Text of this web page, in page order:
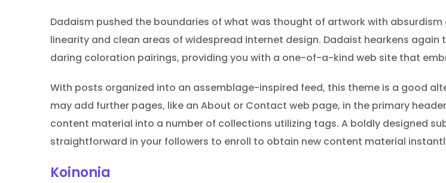
Dadaism pushed the boundaries of what was thought of artwork with
linearity and clean areas of widespread internet design. Dadaist hearkens
daring coloration pairings, providing you with a one-of-a-kind web site that
With posts organized into an assemblage-inspired feed, this theme is a good
may add further pages, like an About or Contact web page, in the primary
content material into a number of collections utilizing tags. A boldly designed
straightforward in your followers to enroll to obtain new content material
Koinonia